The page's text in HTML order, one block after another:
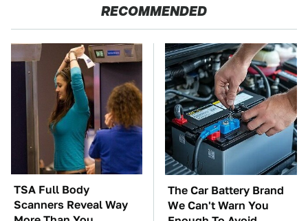
RECOMMENDED
TSA Full Body
Scanners Reveal Way
The Car Battery Brand
We Can't Warn You